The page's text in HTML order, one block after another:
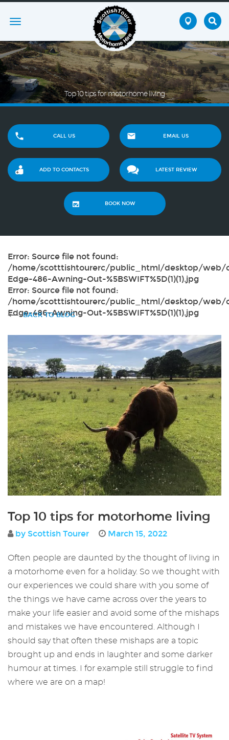
Toggle
Top 10 tips for motorhome living
CALL US EMAIL US
ADD TO CONTACTS LATEST REVIEW
BOOK NOW
Error: Source file not found:
/home/scotttishtourerc/public_html/desktop/web/
Edge-486-Awning-Out-%5BSWIFT%5D(1)(1).jpg
Error: Source file not found:
/home/scotttishtourerc/public_html/desktop/web/
Edge-486-Awning-Out-%5BSWIFT%5D(1)(1).jpg
BACK TO BLOG
Top 10 tips for motorhome living
by Scottish Tourer March 15, 2022
Often people are daunted by the thought of living in
a motorhome even for a holiday. So we thought with
our experiences we could share with you some of
the things we have came across over the years to
make your life easier and avoid some of the mishaps
and mistakes we have encountered. Although I
should say that often these mishaps are a topic
brought up and ends in laughter and some darker
humour at times. I for example still struggle to find
where we are on a map!